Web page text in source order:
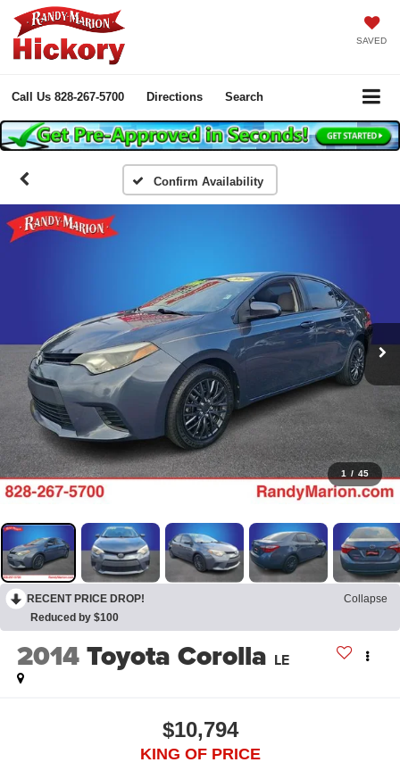
SAVED
Call Us 828-267-5700 Directions Search
Confirm Availability
1 / 45
RECENT PRICE DROP!
Collapse
Reduced by $100
2014Toyota Corolla LE
$10,794
KING OF PRICE